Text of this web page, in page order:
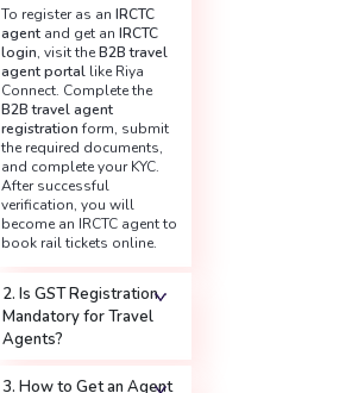
To register as an IRCTC
agent and get an IRCTC
login, visit theB2B travel
agent portal like Riya
Connect. Complete the
B2B travel agent
registration form, submit
the required documents,
and complete your KYC.
After successful
verification, you will
become an IRCTC agent to
book rail tickets online.
2. Is GST Registration
Mandatory for Travel
Agents?
3. How to Get an Agent